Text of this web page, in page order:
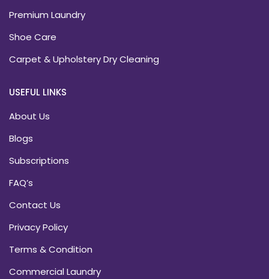
Premium Laundry
Shoe Care
Carpet & Upholstery Dry Cleaning
USEFUL LINKS
About Us
Blogs
Subscriptions
FAQ’s
Contact Us
Privacy Policy
Terms & Condition
Commercial Laundry